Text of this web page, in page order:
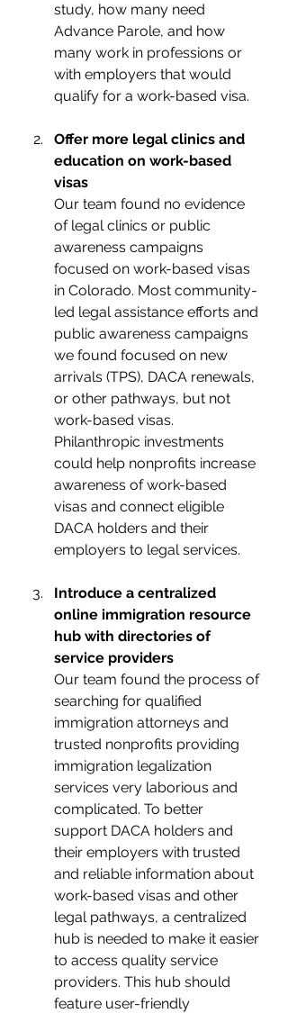
study, how many need
Advance Parole, and how
many work in professions or
with employers that would
qualify for a work-based visa.
Offer more legal clinics and
education on work-based
visas
Our team found no evidence
of legal clinics or public
awareness campaigns
focused on work-based visas
in Colorado. Most community-
led legal assistance efforts and
public awareness campaigns
we found focused on new
arrivals (TPS), DACA renewals,
or other pathways, but not
work-based visas.
Philanthropic investments
could help nonprofits increase
awareness of work-based
visas and connect eligible
DACA holders and their
employers to legal services.
Introduce a centralized
online immigration resource
hub with directories of
service providers
Our team found the process of
searching for qualified
immigration attorneys and
trusted nonprofits providing
immigration legalization
services very laborious and
complicated. To better
support DACA holders and
their employers with trusted
and reliable information about
work-based visas and other
legal pathways, a centralized
hub is needed to make it easier
to access quality service
providers. This hub should
feature user-friendly